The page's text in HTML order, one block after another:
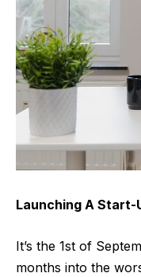
Launching A Start-
It’s the 1st of
months into the